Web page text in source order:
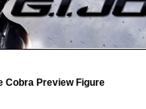
Cobra Preview Figure